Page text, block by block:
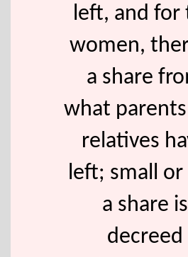
left, and for
women,
a share
what
relatives
left; small or
a share is
decreed